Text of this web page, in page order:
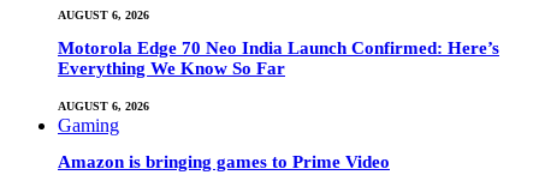
AUGUST 6, 2026
Motorola Edge 70 Neo India Launch Confirmed: Here’s
Everything We Know So Far
AUGUST 6, 2026
Gaming
Amazon is bringing games to Prime Video